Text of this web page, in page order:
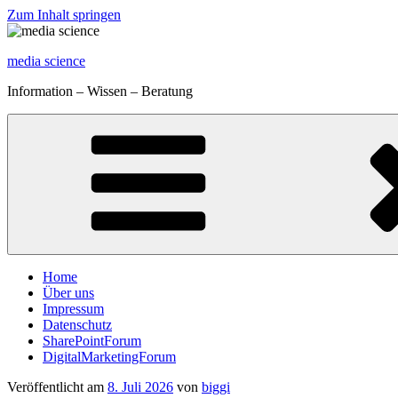
Zum Inhalt springen
media science
Information – Wissen – Beratung
Home
Über uns
Impressum
Datenschutz
SharePointForum
DigitalMarketingForum
Veröffentlicht am 8. Juli 2026 von biggi